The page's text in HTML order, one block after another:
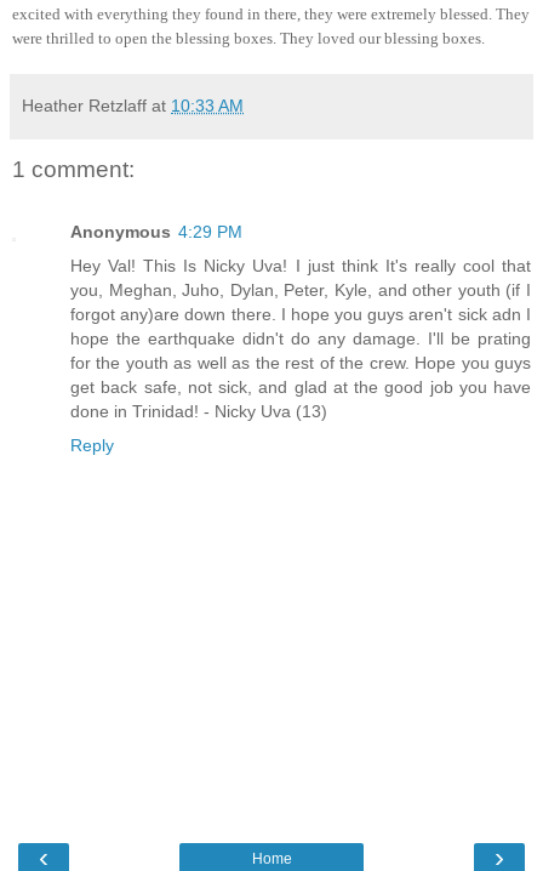
excited with everything they found in there, they were extremely blessed. They
were thrilled to open the blessing boxes. They loved our blessing boxes.
Heather Retzlaff at 10:33 AM
1 comment:
Anonymous 4:29 PM
Hey Val! This Is Nicky Uva! I just think It's really cool that
you, Meghan, Juho, Dylan, Peter, Kyle, and other youth (if I
forgot any)are down there. I hope you guys aren't sick adn I
hope the earthquake didn't do any damage. I'll be prating
for the youth as well as the rest of the crew. Hope you guys
get back safe, not sick, and glad at the good job you have
done in Trinidad! - Nicky Uva (13)
Reply
‹ ›
Home